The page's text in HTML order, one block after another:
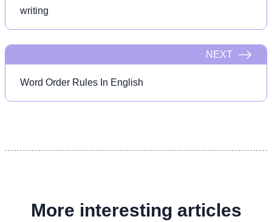
writing
NEXT
Word Order Rules In English
More interesting articles